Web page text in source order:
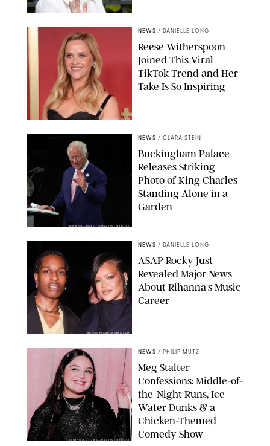
CHELSEA LAUREN
NEWS / DANIELLE LONG
Reese Witherspoon
Joined This Viral
TikTok Trend and Her
Take Is So Inspiring
MICKAEL CHAVET/ZUMA/SHUTTERSTOCK
NEWS / CLARA STEIN
Buckingham Palace
Releases Striking
Photo of King Charles
Standing Alone in a
Garden
MATTEO PRANDONI/BFA.COM
NEWS / DANIELLE LONG
A$AP Rocky Just
Revealed Major News
About Rihanna's Music
Career
SANSHO SCOTT/BFA.COM/SHUTTERSTOCK
NEWS / PHILIP MUTZ
Meg Stalter
Confessions: Middle-of-
the-Night Runs, Ice
Water Dunks & a
Chicken-Themed
Comedy Show